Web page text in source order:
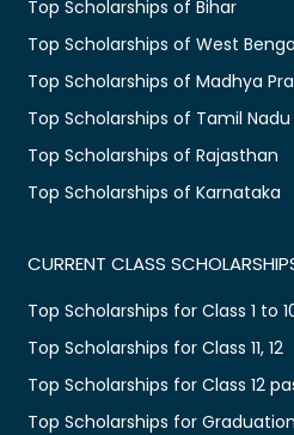
Top Scholarships of Bihar
Top Scholarships of West
Top Scholarships of Madhya
Top Scholarships of Tamil Nadu
Top Scholarships of Rajasthan
Top Scholarships of Karnataka
CURRENT CLASS
Top Scholarships for Class 1 to
Top Scholarships for Class 11, 12
Top Scholarships for Class 12
Top Scholarships for Graduation